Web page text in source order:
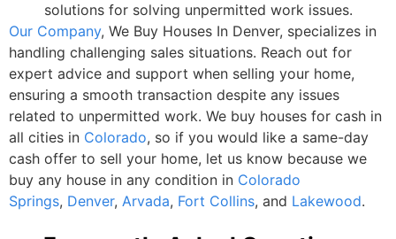
solutions for solving unpermitted work issues.
Our Company, We Buy Houses In Denver, specializes in
handling challenging sales situations. Reach out for
expert advice and support when selling your home,
ensuring a smooth transaction despite any issues
related to unpermitted work. We buy houses for cash in
all cities in Colorado, so if you would like a same-day
cash offer to sell your home, let us know because we
buy any house in any condition in Colorado
Springs, Denver, Arvada, Fort Collins, and Lakewood.